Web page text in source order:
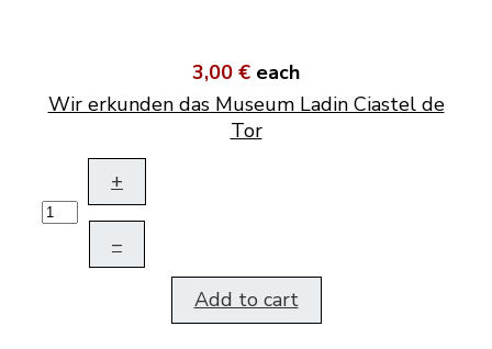
3,00 € each
Wir erkunden das Museum Ladin Ciastel de
Tor
+
–
Add to cart